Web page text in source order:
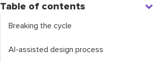
Table of contents
Breaking the cycle
AI-assisted design process